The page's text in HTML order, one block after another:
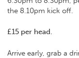
the 8.10pm kick off.
£15 per head.
Arrive early, grab a